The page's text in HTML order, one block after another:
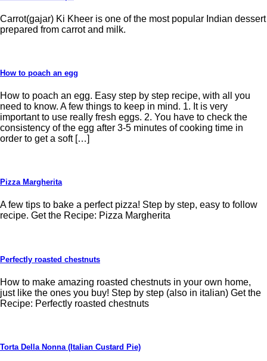
Carrot(gajar) Ki Kheer is one of the most popular Indian dessert
prepared from carrot and milk.
How to poach an egg
How to poach an egg. Easy step by step recipe, with all you
need to know. A few things to keep in mind. 1. It is very
important to use really fresh eggs. 2. You have to check the
consistency of the egg after 3-5 minutes of cooking time in
order to get a soft […]
Pizza Margherita
A few tips to bake a perfect pizza! Step by step, easy to follow
recipe. Get the Recipe: Pizza Margherita
Perfectly roasted chestnuts
How to make amazing roasted chestnuts in your own home,
just like the ones you buy! Step by step (also in italian) Get the
Recipe: Perfectly roasted chestnuts
Torta Della Nonna (Italian Custard Pie)